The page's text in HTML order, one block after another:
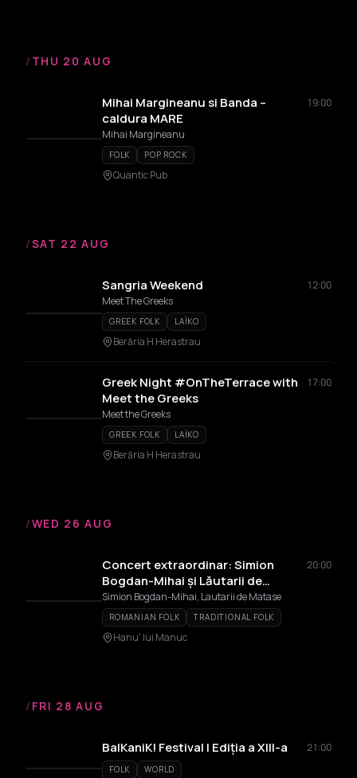
/ THU 20 AUG
Mihai Margineanu si Banda –
caldura MARE
19:00
Mihai Margineanu
FOLK POP ROCK
Quantic Pub
/SAT 22 AUG
Sangria Weekend
12:00
Meet The Greeks
GREEK FOLK LAÏKO
Berăria H Herastrau
Greek Night #OnTheTerrace with
Meet the Greeks
17:00
Meet the Greeks
GREEK FOLK LAÏKO
Berăria H Herastrau
/WED 26 AUG
Concert extraordinar: Simion
Bogdan-Mihai și Lăutarii de
Mătase
20:00
Simion Bogdan-Mihai, Lautarii de Matase
ROMANIAN FOLK TRADITIONAL FOLK
Hanu' lui Manuc
/ FRI 28 AUG
BalKaniK! Festival | Ediția a XIII-a 21:00
FOLK WORLD